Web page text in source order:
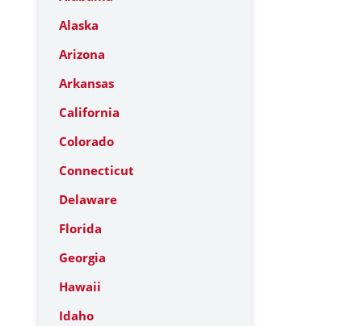
Alaska
Arizona
Arkansas
California
Colorado
Connecticut
Delaware
Florida
Georgia
Hawaii
Idaho